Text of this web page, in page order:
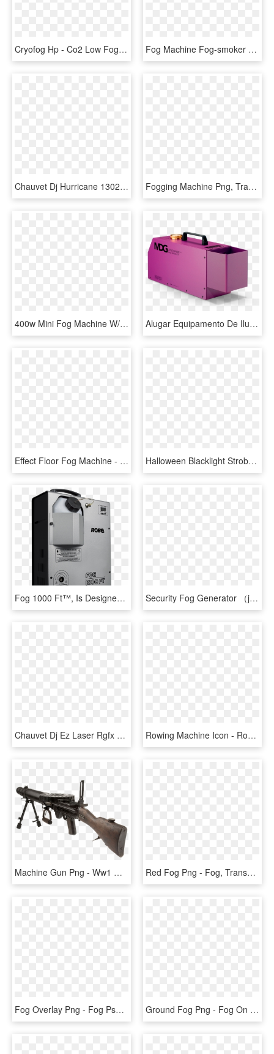
Cryofog Hp - Co2 Low Fog Machine, HD Png Download Fog Machine Fog-smoker 2f - Machine, HD Png Download
Chauvet Dj Hurricane 1302 With Mini Dekker - Fog Machine, HD Png Download Fogging Machine Png, Transparent Png
400w Mini Fog Machine W/led -blue - Machine, HD Png Download Alugar Equipamento De Iluminação - Fog Machine, HD Png Download
Effect Floor Fog Machine - Low Fog Co2, HD Png Download Halloween Blacklight Strobe & Fog Machine Package - Chauvet Hurricane 700, HD Png Download
Fog 1000 Ft™, Is Designed For Special Purposes And - Computer Case, HD Png Download Security Fog Generator （jtz-501） - Machine, HD Png Download
Chauvet Dj Ez Laser Rgfx Red Green Laser Ez Laser Rgfx - Chauvet Dj Ez Laser Rgfx, HD Png Download Rowing Machine Icon - Rowing Machine Clip Art, HD Png Download
Machine Gun Png - Ww1 Machine Guns, Transparent Png Red Fog Png - Fog, Transparent Png
Fog Overlay Png - Fog Psd, Transparent Png Ground Fog Png - Fog On Ground Transparent, Png Download